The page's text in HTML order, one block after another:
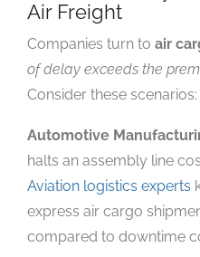
Air Freight
Companies turn to air
of delay exceeds the
Consider these scenarios:
Automotive
halts an assembly line
Aviation logistics experts
express air cargo
compared to downtime